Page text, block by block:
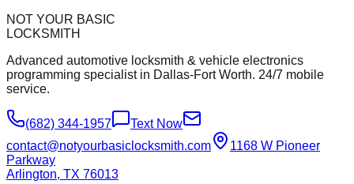
NOT YOUR BASIC
LOCKSMITH
Advanced automotive locksmith & vehicle electronics
programming specialist in Dallas-Fort Worth. 24/7 mobile
service.
(682) 344-1957
Text Now
contact@notyourbasiclocksmith.com
1168 W Pioneer
Parkway
Arlington, TX 76013